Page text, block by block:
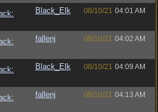
Black_Elk 08/10/21 04:01 AM
fallenj 08/10/21 04:02 AM
Black_Elk 08/10/21 04:09 AM
fallenj 08/10/21 04:13 AM